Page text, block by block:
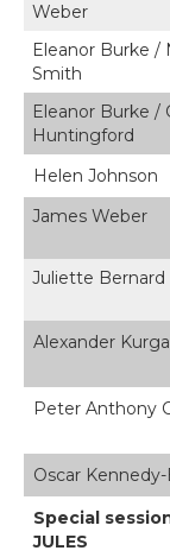
Weber
Eleanor Burke /
Smith
Eleanor Burke /
Huntingford
Helen Johnson
James Weber
Juliette Bernard
Alexander
Peter Anthony
Oscar
Special
JULES